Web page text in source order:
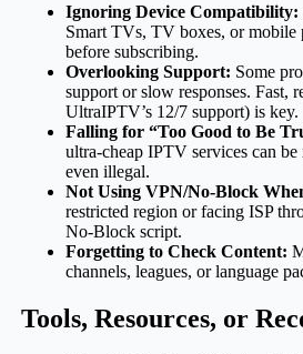
Ignoring Device Compatibility:
Smart TVs, TV boxes, or mobile
before subscribing.
Overlooking Support: Some
support or slow responses. Fast,
UltraIPTV’s 12/7 support) is key.
Falling for “Too Good to Be
ultra-cheap IPTV services can
even illegal.
Not Using VPN/No-Block
restricted region or facing ISP
No-Block script.
Forgetting to Check Content:
channels, leagues, or language
Tools, Resources, or